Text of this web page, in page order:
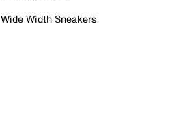
Wide Width Sneakers